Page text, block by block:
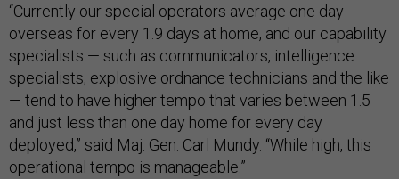
“Currently our special operators average one day
overseas for every 1.9 days at home, and our capability
specialists — such as communicators, intelligence
specialists, explosive ordnance technicians and the like
— tend to have higher tempo that varies between 1.5
and just less than one day home for every day
deployed,” said Maj. Gen. Carl Mundy. “While high, this
operational tempo is manageable.”